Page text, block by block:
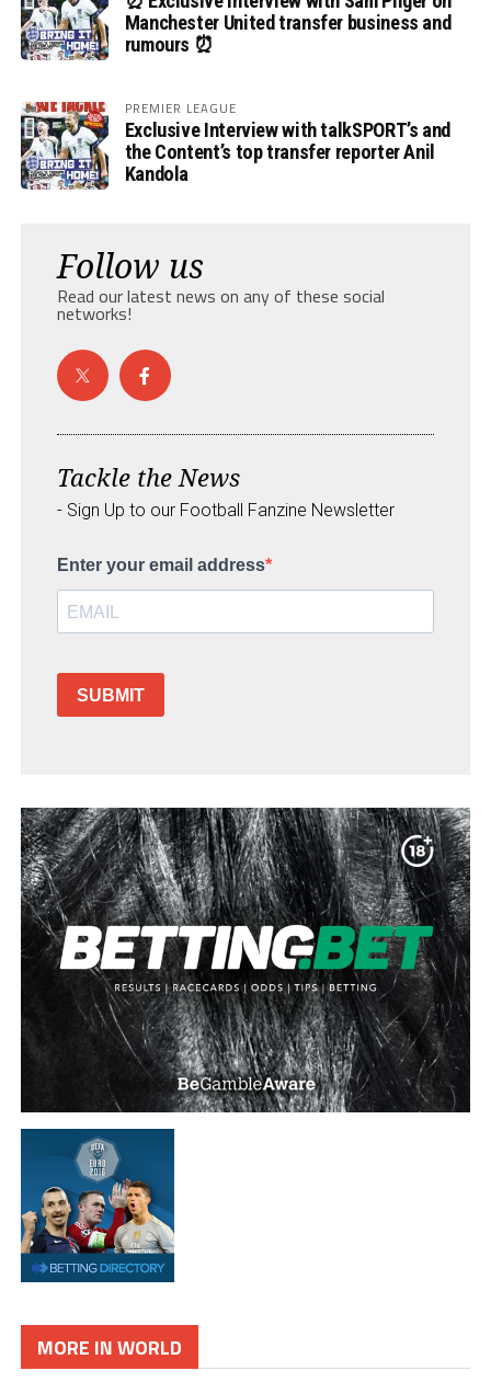
Manchester United transfer business and
rumours ⏰
PREMIER LEAGUE
Exclusive Interview with talkSPORT’s and
the Content’s top transfer reporter Anil
Kandola
Follow us
Read our latest news on any of these social
networks!
Tackle the News
- Sign Up to our Football Fanzine Newsletter
Enter your email address
SUBMIT
MORE IN WORLD